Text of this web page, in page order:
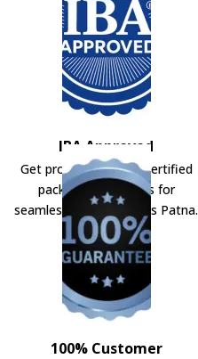
IBA Approved
Get professional IBA-certified
packers and movers for
seamless shifting across Patna.
100% Customer